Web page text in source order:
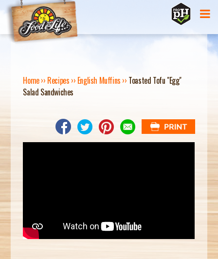
Jump to navigation
Y
E
R
Home›› Recipes ›› English Muffins ›› Toasted Tofu "Egg"
Salad Sandwiches